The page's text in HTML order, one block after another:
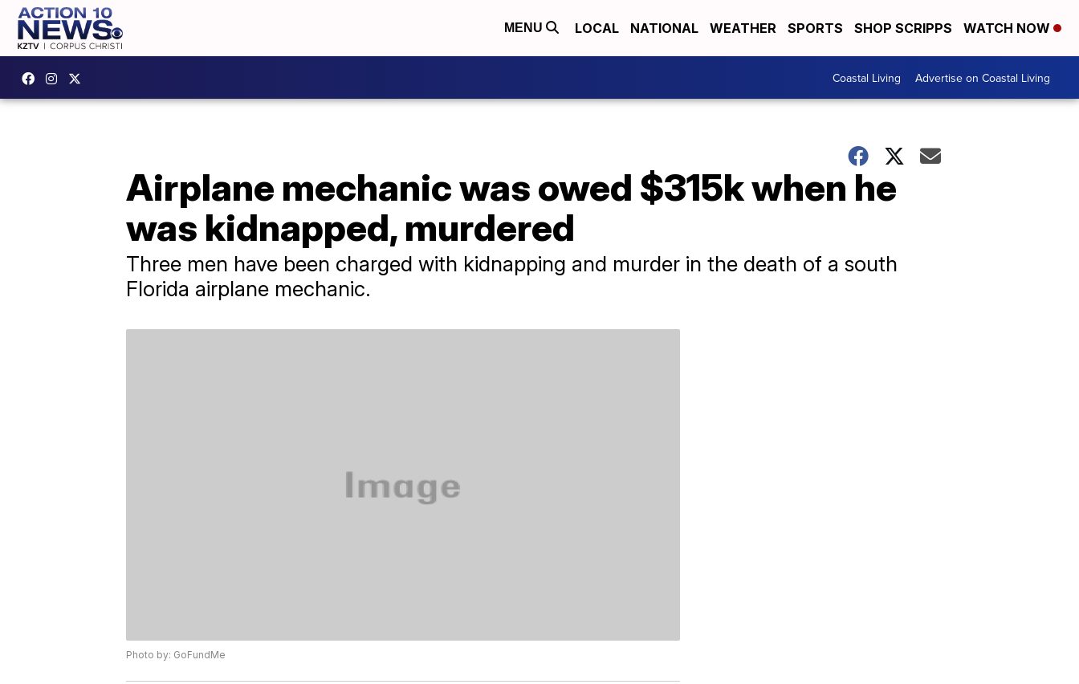
MENU LOCAL NATIONAL WEATHER SPORTS SHOP SCRIPPS WATCH NOW
Coastal Living Advertise on Coastal Living
Airplane mechanic was owed $315k when he
was kidnapped, murdered
Three men have been charged with kidnapping and murder in the death of a south
Florida airplane mechanic.
Photo by: GoFundMe